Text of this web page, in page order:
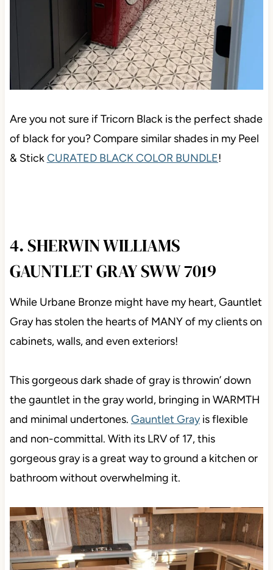
Are you not sure if Tricorn Black is the perfect shade
of black for you? Compare similar shades in my Peel
& StickCURATED BLACK COLOR BUNDLE!
4. SHERWIN WILLIAMS
GAUNTLET GRAY SWW 7019
While Urbane Bronze might have my heart, Gauntlet
Gray has stolen the hearts of MANY of my clients on
cabinets, walls, and even exteriors!
This gorgeous dark shade of gray is throwin’ down
the gauntlet in the gray world, bringing in WARMTH
and minimal undertones. Gauntlet Grayis flexible
and non-committal. With its LRV of 17, this
gorgeous gray is a great way to ground a kitchen or
bathroom without overwhelming it.